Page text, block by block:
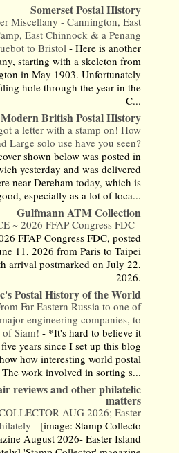
Somerset Postal History
Miscellany - Cannington, East
East Chinnock & a Penang
to Bristol-Here is another
starting with a skeleton from
in May 1903. Unfortunately
hole through the year in the
C...
British Postal History
a letter with a stamp on! How
Large solo use have you seen?
shown below was posted in
yesterday and was delivered
near Dereham today, which is
especially as a lot of loca...
Gulfmann ATM Collection
~ 2026 FFAP Congress FDC-
FFAP Congress FDC, posted
11, 2026 from Paris to Taipei
arrival postmarked on July 22,
2026.
Postal History of the World
Far Eastern Russia to one of
engineering companies, to
of Siam!- *It's hard to believe it
years since I set up this blog
how interesting world postal
work involved in sorting s...
reviews and other philatelic
matters
AUG 2026; Easter
- [image: Stamp Collecto
August 2026- Easter Island